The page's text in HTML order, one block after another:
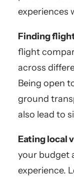
experiences
Finding
flight
across
Being open
ground
also lead to
Eating local
your budget
experience.